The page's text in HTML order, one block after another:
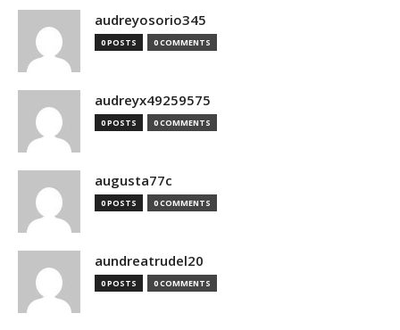
audreyosorio345
0 POSTS 0 COMMENTS
audreyx49259575
0 POSTS 0 COMMENTS
augusta77c
0 POSTS 0 COMMENTS
aundreatrudel20
0 POSTS 0 COMMENTS